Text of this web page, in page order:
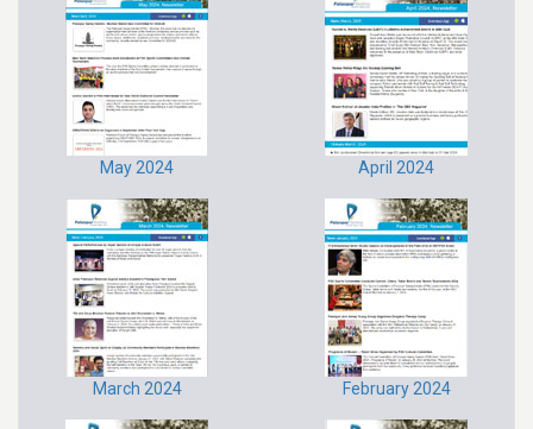
May 2024 April 2024
March 2024 February 2024